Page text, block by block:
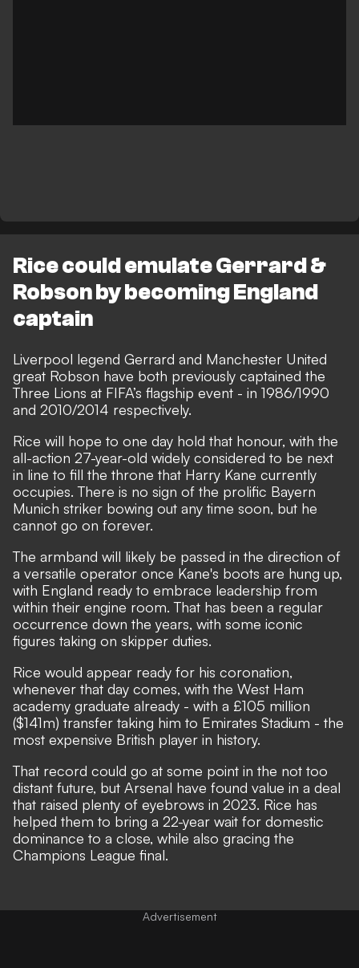
Rice could emulate Gerrard &
Robson by becoming England
captain
Liverpool legend Gerrard and Manchester United
great Robson have both previously captained the
Three Lions at FIFA’s flagship event - in 1986/1990
and 2010/2014 respectively.
Rice will hope to one day hold that honour, with the
all-action 27-year-old widely considered to be next
in line to fill the throne that Harry Kane currently
occupies. There is no sign of the prolific Bayern
Munich striker bowing out any time soon, but he
cannot go on forever.
The armband will likely be passed in the direction of
a versatile operator once Kane's boots are hung up,
with England ready to embrace leadership from
within their engine room. That has been a regular
occurrence down the years, with some iconic
figures taking on skipper duties.
Rice would appear ready for his coronation,
whenever that day comes, with the West Ham
academy graduate already - with a £105 million
($141m) transfer taking him to Emirates Stadium - the
most expensive British player in history.
That record could go at some point in the not too
distant future, but Arsenal have found value in a deal
that raised plenty of eyebrows in 2023. Rice has
helped them to bring a 22-year wait for domestic
dominance to a close, while also gracing the
Champions League final.
Advertisement